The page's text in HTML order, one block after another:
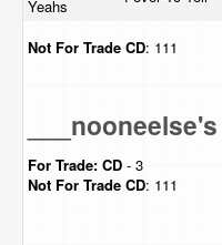
Yeahs
Not For Trade CD: 111
For Trade: CD - 3
Not For Trade CD: 111